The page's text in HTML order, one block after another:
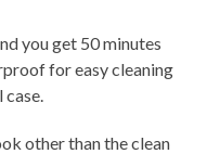
you get 50 minutes
for easy cleaning
other than the clean